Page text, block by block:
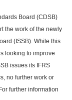
Board (CDSB)
the work of the newly
(ISSB). While this
looking to improve
issues its IFRS
no further work or
further information